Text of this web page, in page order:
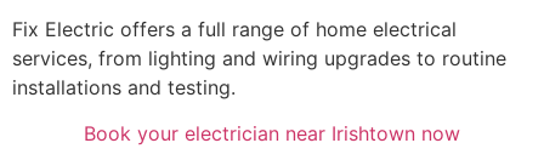
Fix Electric offers a full range of home electrical
services, from lighting and wiring upgrades to routine
installations and testing.
Book your electrician near Irishtown now